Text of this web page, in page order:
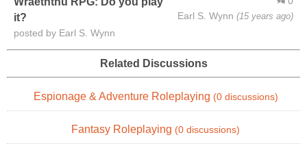
Earl S. Wynn (15 years ago)
it?
posted by Earl S. Wynn
Related Discussions
Espionage & Adventure Roleplaying (0 discussions)
Fantasy Roleplaying (0 discussions)